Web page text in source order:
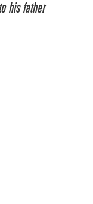
his father